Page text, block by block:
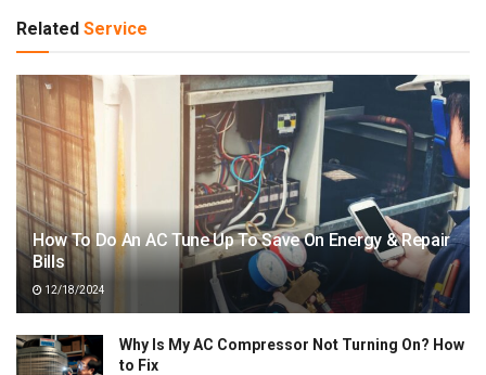
Related Service
How To Do An AC Tune Up To Save On Energy & Repair
Bills
12/18/2024
Why Is My AC Compressor Not Turning On? How
to Fix